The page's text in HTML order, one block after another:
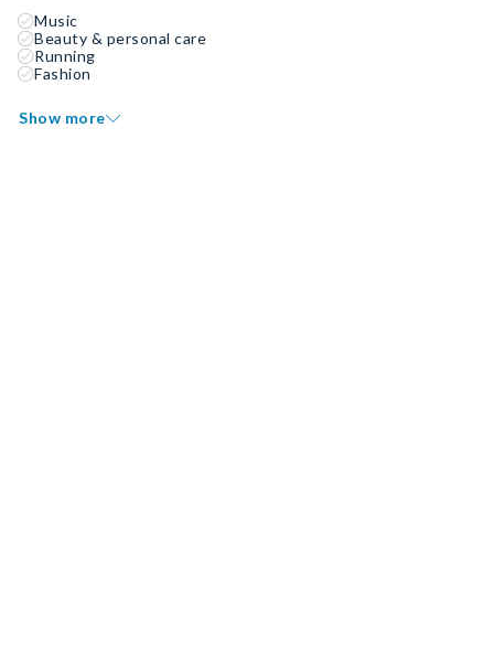
Music
Beauty & personal care
Running
Fashion
Show more